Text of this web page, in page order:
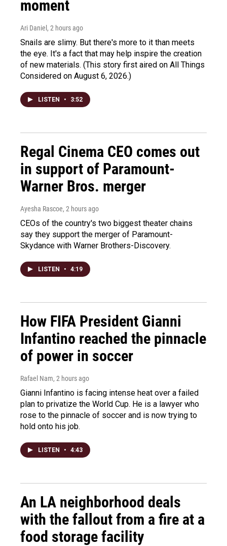
moment
Ari Daniel , 2 hours ago
Snails are slimy. But there's more to it than meets
the eye. It's a fact that may help inspire the creation
of new materials. (This story first aired on All Things
Considered on August 6, 2026.)
LISTEN • 3:52
Regal Cinema CEO comes out
in support of Paramount-
Warner Bros. merger
Ayesha Rascoe, 2 hours ago
CEOs of the country's two biggest theater chains
say they support the merger of Paramount-
Skydance with Warner Brothers-Discovery.
LISTEN • 4:19
How FIFA President Gianni
Infantino reached the pinnacle
of power in soccer
Rafael Nam, 2 hours ago
Gianni Infantino is facing intense heat over a failed
plan to privatize the World Cup. He is a lawyer who
rose to the pinnacle of soccer and is now trying to
hold onto his job.
LISTEN • 4:43
An LA neighborhood deals
with the fallout from a fire at a
food storage facility